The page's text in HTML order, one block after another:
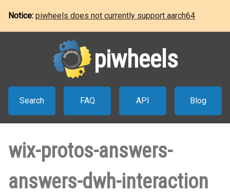
Notice: piwheels does not currently support aarch64
piwheels
Search FAQ API Blog
wix-protos-answers-
answers-dwh-interaction